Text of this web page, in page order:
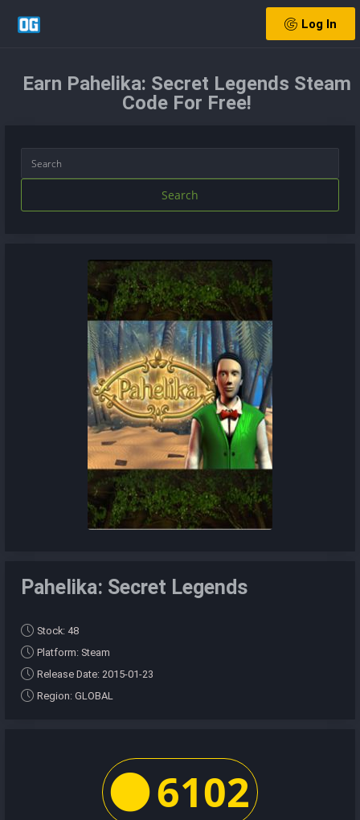
Log In
Earn Pahelika: Secret Legends Steam
Code For Free!
Search
Pahelika: Secret Legends
Stock: 48
Platform: Steam
Release Date: 2015-01-23
Region: GLOBAL
6102